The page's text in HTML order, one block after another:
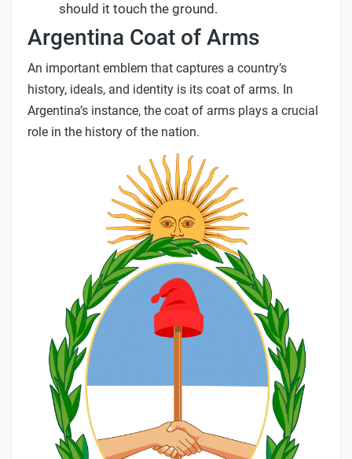
should it touch the ground.
Argentina Coat of Arms
An important emblem that captures a country’s
history, ideals, and identity is its coat of arms. In
Argentina’s instance, the coat of arms plays a crucial
role in the history of the nation.